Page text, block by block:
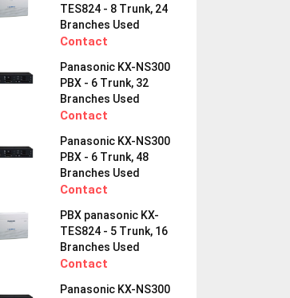
TES824 - 8 Trunk, 24
Branches Used
Contact
Panasonic KX-NS300
PBX - 6 Trunk, 32
Branches Used
Contact
Panasonic KX-NS300
PBX - 6 Trunk, 48
Branches Used
Contact
PBX panasonic KX-
TES824 - 5 Trunk, 16
Branches Used
Contact
Panasonic KX-NS300